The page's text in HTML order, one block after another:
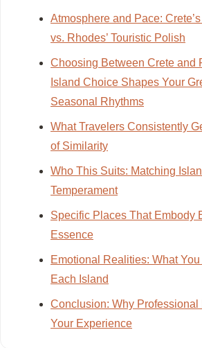
Atmosphere and Pace:
vs. Rhodes’ Touristic Polish
Choosing Between Crete and
Island Choice Shapes Your
Seasonal Rhythms
What Travelers Consistently
of Similarity
Who This Suits: Matching
Temperament
Specific Places That Embody
Essence
Emotional Realities: What
Each Island
Conclusion: Why
Your Experience